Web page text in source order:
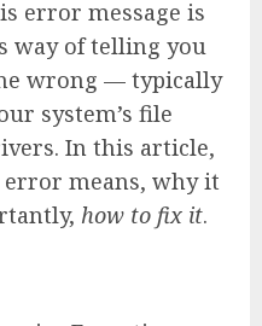
error message is
way of telling you
wrong — typically
system’s file
In this article,
means, why it
how to fix it.